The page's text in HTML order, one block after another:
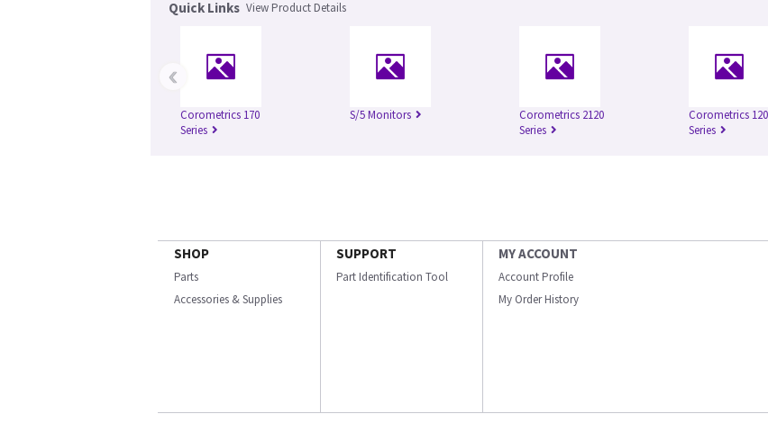
Quick Links View Product Details
Corometrics 170
Series
S/5 Monitors
Corometrics 2120
Series
Corometrics 120
Series
‹
SHOP
Parts
Accessories & Supplies
SUPPORT
Part Identification Tool
MY ACCOUNT
Account Profile
My Order History